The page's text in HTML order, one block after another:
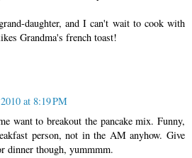
daughter, and I can't wait to cook with
Grandma's french toast!
at 8:19 PM
want to breakout the pancake mix. Funny,
person, not in the AM anyhow. Give
dinner though, yummmm.